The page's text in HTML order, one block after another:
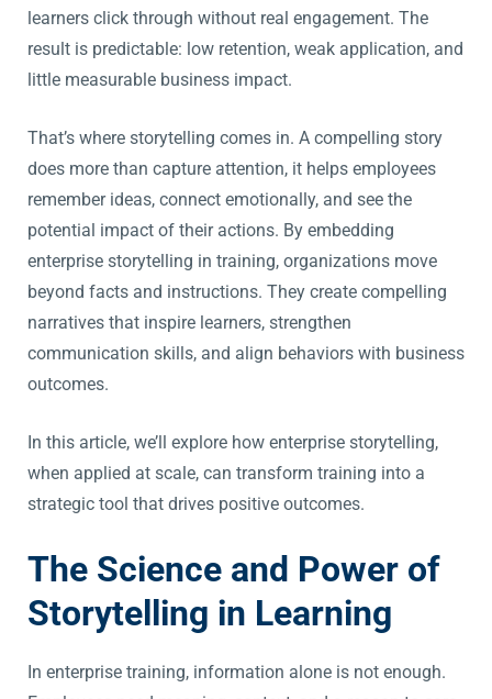
learners click through without real engagement. The
result is predictable: low retention, weak application, and
little measurable business impact.
That’s where storytelling comes in. A compelling story
does more than capture attention, it helps employees
remember ideas, connect emotionally, and see the
potential impact of their actions. By embedding
enterprise storytelling in training, organizations move
beyond facts and instructions. They create compelling
narratives that inspire learners, strengthen
communication skills, and align behaviors with business
outcomes.
In this article, we’ll explore how enterprise storytelling,
when applied at scale, can transform training into a
strategic tool that drives positive outcomes.
The Science and Power of
Storytelling in Learning
In enterprise training, information alone is not enough.